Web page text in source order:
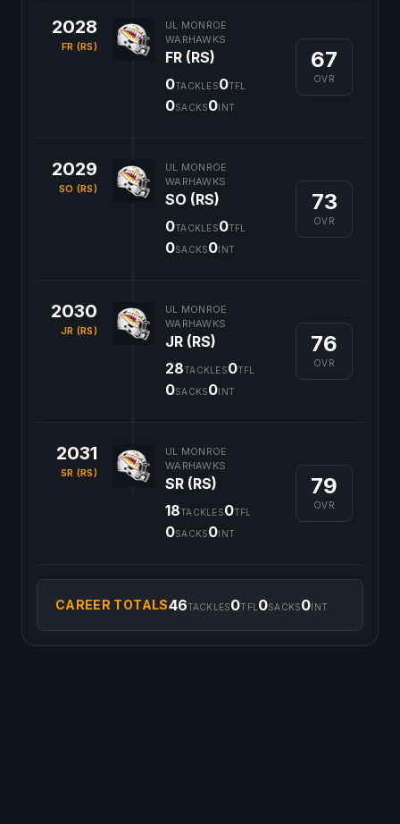
2028
FR (RS)
UL MONROE
WARHAWKS
FR (RS)
0TACKLES0TFL
0SACKS0INT
67
OVR
2029
SO (RS)
UL MONROE
WARHAWKS
SO (RS)
0TACKLES0TFL
0SACKS0INT
73
OVR
2030
JR (RS)
UL MONROE
WARHAWKS
JR (RS)
28TACKLES0TFL
0SACKS0INT
76
OVR
2031
SR (RS)
UL MONROE
WARHAWKS
SR (RS)
18TACKLES0TFL
0SACKS0INT
79
OVR
CAREER TOTALS46TACKLES0TFL 0SACKS0INT